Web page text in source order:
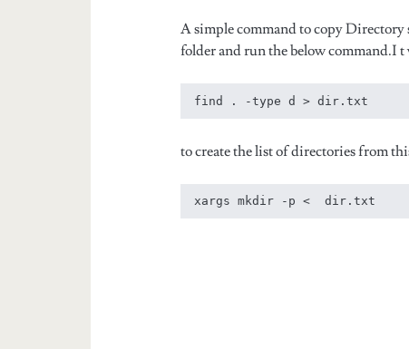
A simple command to copy
folder and run the below command.I
to create the list of directories from